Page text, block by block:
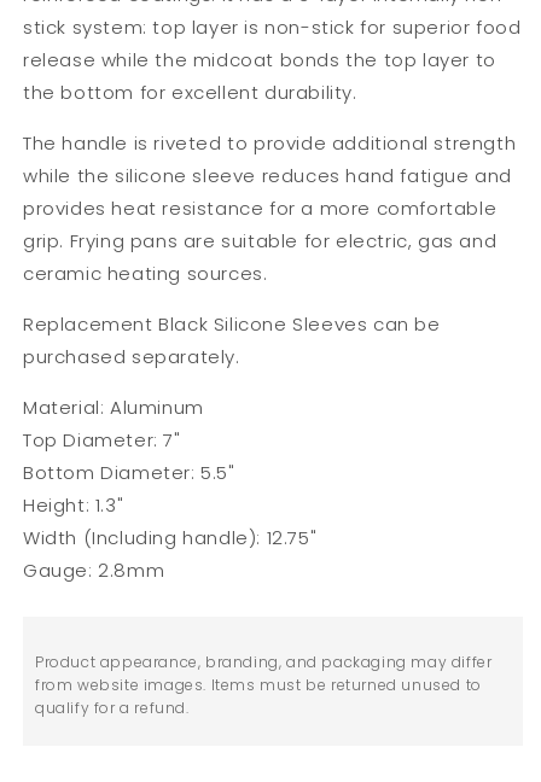
stick system: top layer is non-stick for superior food
release while the midcoat bonds the top layer to
the bottom for excellent durability.
The handle is riveted to provide additional strength
while the silicone sleeve reduces hand fatigue and
provides heat resistance for a more comfortable
grip. Frying pans are suitable for electric, gas and
ceramic heating sources.
Replacement Black Silicone Sleeves can be
purchased separately.
Material: Aluminum
Top Diameter: 7"
Bottom Diameter: 5.5"
Height: 1.3"
Width (Including handle): 12.75"
Gauge: 2.8mm
Product appearance, branding, and packaging may differ
from website images. Items must be returned unused to
qualify for a refund.